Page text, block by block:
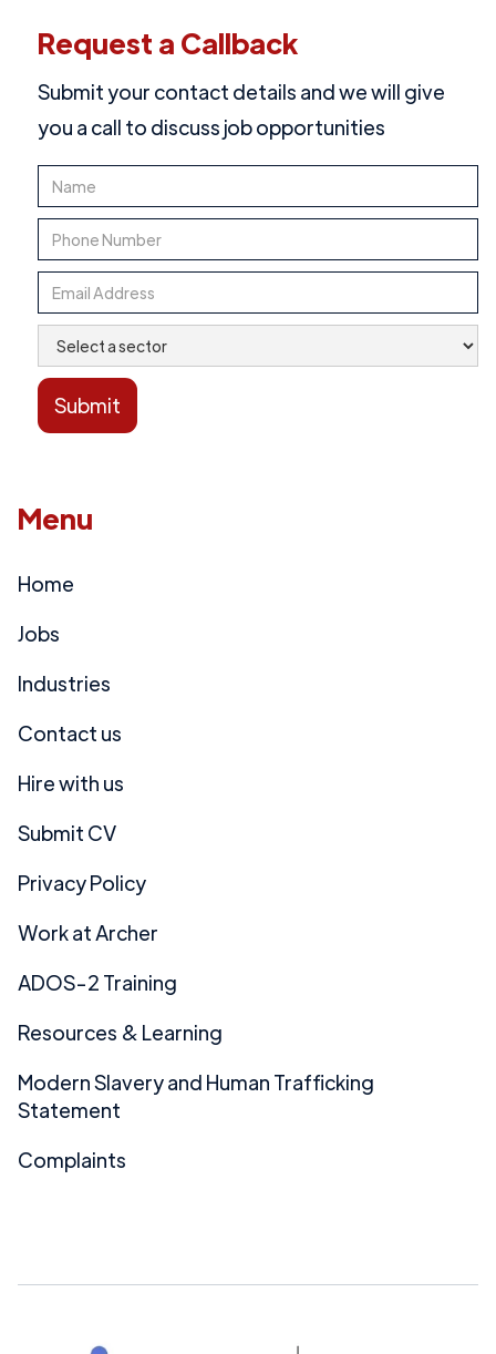
Request a Callback
Submit your contact details and we will give
you a call to discuss job opportunities
Menu
Home
Jobs
Industries
Contact us
Hire with us
Submit CV
Privacy Policy
Work at Archer
ADOS-2 Training
Resources & Learning
Modern Slavery and Human Trafficking
Statement
Complaints